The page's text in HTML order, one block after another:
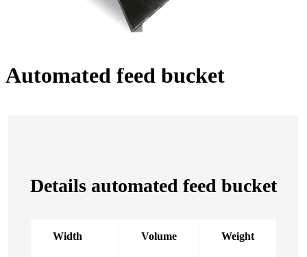
Automated feed bucket
Details automated feed bucket
Width Volume Weight